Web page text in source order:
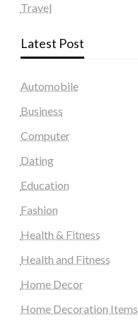
Travel
Latest Post
Automobile
Business
Computer
Dating
Education
Fashion
Health & Fitness
Health and Fitness
Home Decor
Home Decoration Items